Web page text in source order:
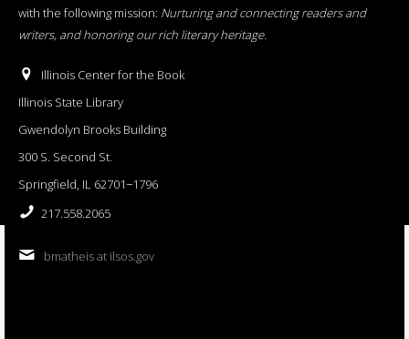
with the following mission: Nurturing and connecting readers and
writers, and honoring our rich literary heritage.
Illinois Center for the Book
Illinois State Library
Gwendolyn Brooks Building
300 S. Second St.
Springfield, IL 62701−1796
217.558.2065
bmatheis at ilsos.gov